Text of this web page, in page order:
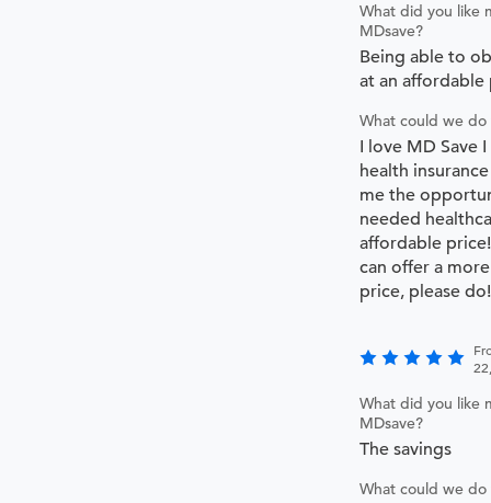
What did you like
MDsave?
Being able to
at an affordable
What could we
I love MD Save
health
me the
needed
affordable
can offer a
price, please do!
What did you like
MDsave?
The savings
What could we